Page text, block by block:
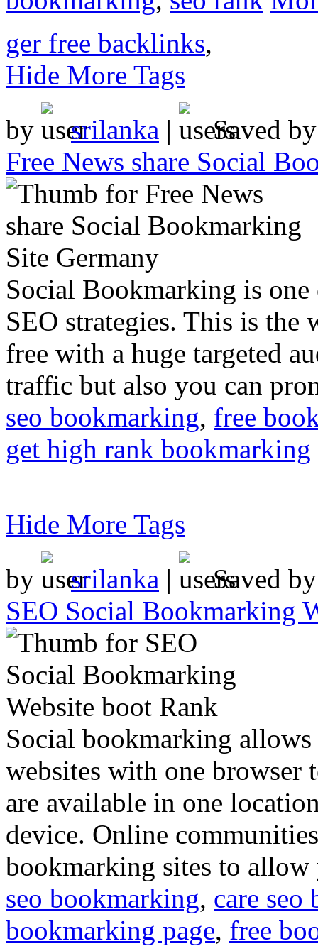
ger free backlinks,
Hide More Tags
by
srilanka |
Saved
Free News share Social
Social Bookmarking is
SEO strategies. This is
free with a huge targeted
traffic but also you can
seo bookmarking, free
get high rank bookmarking
Hide More Tags
by
srilanka |
Saved
SEO Social Bookmarking
Social bookmarking
websites with one
are available in one
device. Online
bookmarking sites to allow
seo bookmarking, care seo
bookmarking page, free